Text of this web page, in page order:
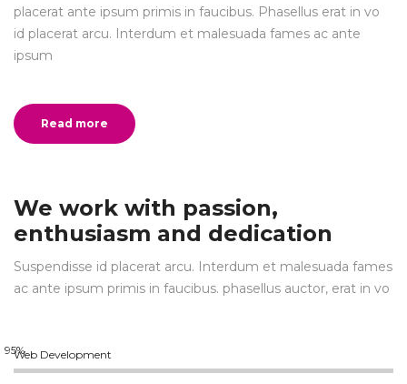
placerat ante ipsum primis in faucibus. Phasellus erat in vo
id placerat arcu. Interdum et malesuada fames ac ante
ipsum
Read more
We work with passion,
enthusiasm and dedication
Suspendisse id placerat arcu. Interdum et malesuada fames
ac ante ipsum primis in faucibus. phasellus auctor, erat in vo
Web Development